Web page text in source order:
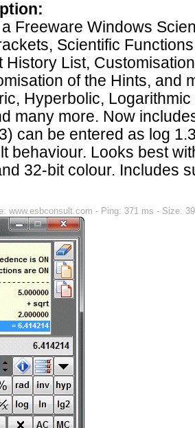
Freeware Windows
Scientific
History List,
of the Hints, and
Hyperbolic,
many more. Now
can be entered as log
behaviour. Looks best
32-bit colour. Includes
www.esbconsult.com - Ping: 371 ms - Size: